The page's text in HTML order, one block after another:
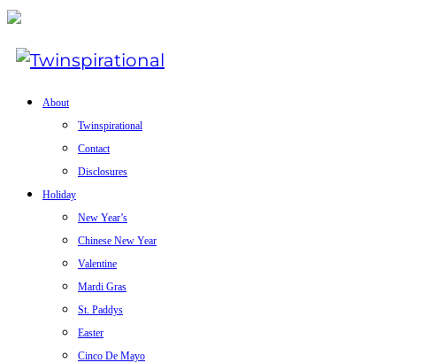
About
Twinspirational
Contact
Disclosures
Holiday
New Year’s
Chinese New Year
Valentine
Mardi Gras
St. Paddys
Easter
Cinco De Mayo